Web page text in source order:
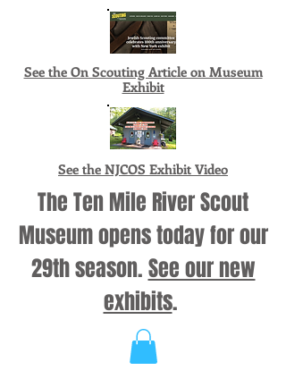
See the On Scouting Article on Museum
Exhibit
See the NJCOS Exhibit Video
The Ten Mile River Scout
Museum opens today for our
29th season. See our new
exhibits.